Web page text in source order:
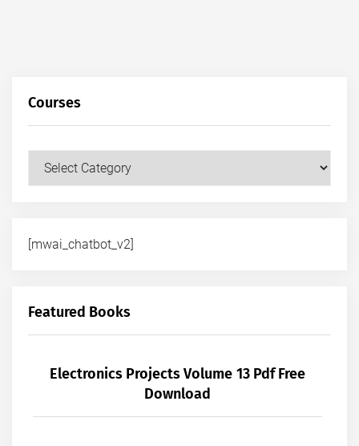
Courses
Courses
[mwai_chatbot_v2]
Featured Books
Electronics Projects Volume 13 Pdf Free
Download